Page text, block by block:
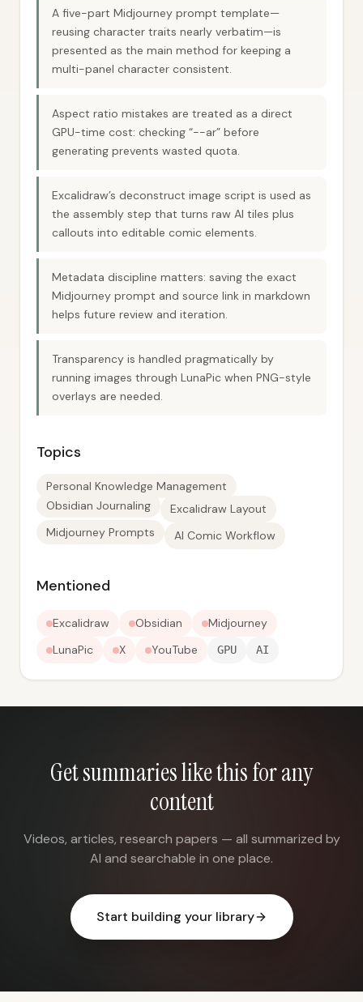
A five-part Midjourney prompt template—
reusing character traits nearly verbatim—is
presented as the main method for keeping a
multi-panel character consistent.
Aspect ratio mistakes are treated as a direct
GPU-time cost: checking “--ar” before
generating prevents wasted quota.
Excalidraw’s deconstruct image script is used as
the assembly step that turns raw AI tiles plus
callouts into editable comic elements.
Metadata discipline matters: saving the exact
Midjourney prompt and source link in markdown
helps future review and iteration.
Transparency is handled pragmatically by
running images through LunaPic when PNG-style
overlays are needed.
Topics
Personal Knowledge Management
Obsidian Journaling
Excalidraw Layout
Midjourney Prompts
AI Comic Workflow
Mentioned
Excalidraw Obsidian
Midjourney
LunaPic
X YouTube GPU AI
Get summaries like this for any
content
Videos, articles, research papers — all summarized by
AI and searchable in one place.
Start building your library